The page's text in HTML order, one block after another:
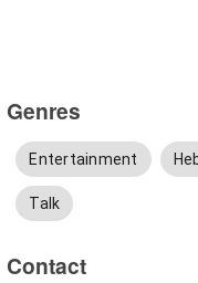
Genres
Entertainment
Talk
Contact